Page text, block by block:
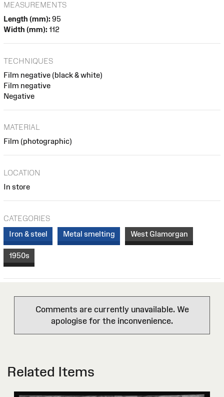
MEASUREMENTS
Length (mm): 95
Width (mm): 112
TECHNIQUES
Film negative (black & white)
Film negative
Negative
MATERIAL
Film (photographic)
LOCATION
In store
CATEGORIES
Iron & steel
Metal smelting West Glamorgan
1950s
Comments are currently unavailable. We
apologise for the inconvenience.
Related Items